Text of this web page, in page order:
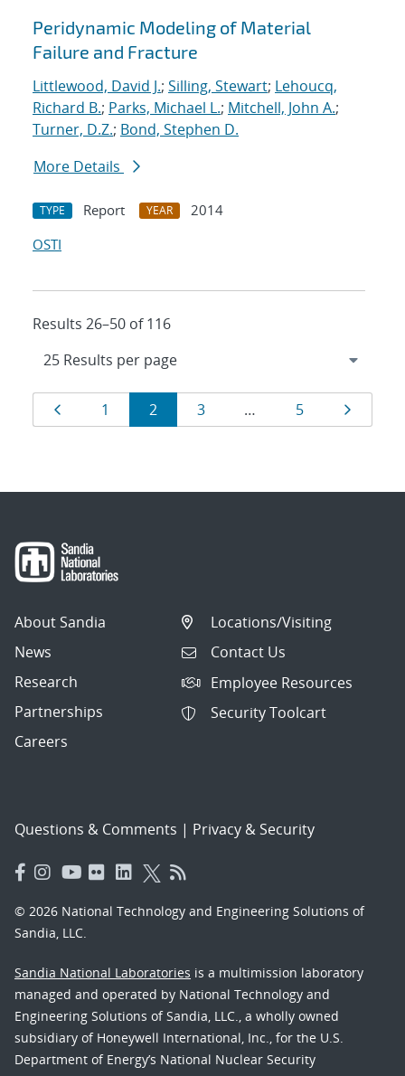
Peridynamic Modeling of Material
Failure and Fracture
Littlewood, David J.; Silling, Stewart; Lehoucq,
Richard B.; Parks, Michael L.; Mitchell, John A.;
Turner, D.Z.; Bond, Stephen D.
More Details
TYPE Report YEAR
2014
OSTI
Results 26–50 of 116
Results
navigation
Page
1 Page
2 Page
3 … Page
5
About Sandia
News
Research
Partnerships
Careers
Locations/Visiting
Contact Us
Employee Resources
Security Toolcart
Questions & Comments | Privacy & Security
© 2026 National Technology and Engineering Solutions of
Sandia, LLC.
Sandia National Laboratories is a multimission laboratory
managed and operated by National Technology and
Engineering Solutions of Sandia, LLC., a wholly owned
subsidiary of Honeywell International, Inc., for the U.S.
Department of Energy’s National Nuclear Security